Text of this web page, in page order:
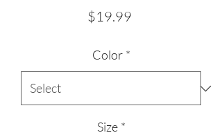
$19.99Price
Color *
Size *